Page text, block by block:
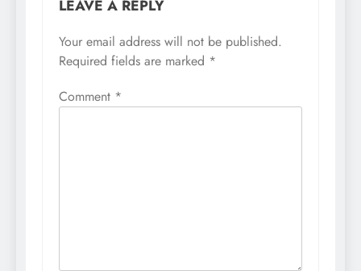
LEAVE A REPLY
Your email address will not be published.
Required fields are marked *
Comment *